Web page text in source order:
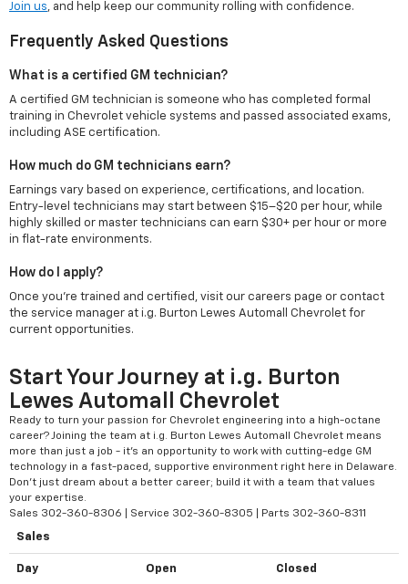
Join us, and help keep our community rolling with confidence.
Frequently Asked Questions
What is a certified GM technician?
A certified GM technician is someone who has completed formal
training in Chevrolet vehicle systems and passed associated exams,
including ASE certification.
How much do GM technicians earn?
Earnings vary based on experience, certifications, and location.
Entry-level technicians may start between $15–$20 per hour, while
highly skilled or master technicians can earn $30+ per hour or more
in flat-rate environments.
How do I apply?
Once you're trained and certified, visit our careers page or contact
the service manager at i.g. Burton Lewes Automall Chevrolet for
current opportunities.
Start Your Journey at i.g. Burton
Lewes Automall Chevrolet
Ready to turn your passion for Chevrolet engineering into a high-octane
career? Joining the team at i.g. Burton Lewes Automall Chevrolet means
more than just a job - it’s an opportunity to work with cutting-edge GM
technology in a fast-paced, supportive environment right here in Delaware.
Don't just dream about a better career; build it with a team that values
your expertise.
Sales 302-360-8306 | Service 302-360-8305 | Parts 302-360-8311
Sales
Day Open Closed